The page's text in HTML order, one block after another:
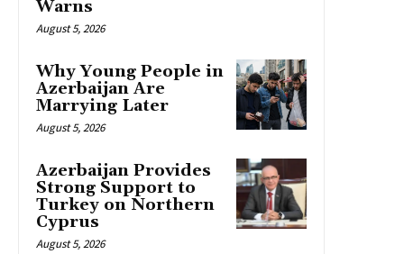
Warns
August 5, 2026
Why Young People in
Azerbaijan Are
Marrying Later
August 5, 2026
Azerbaijan Provides
Strong Support to
Turkey on Northern
Cyprus
August 5, 2026